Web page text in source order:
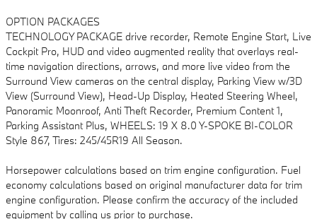
OPTION PACKAGES
TECHNOLOGY PACKAGE drive recorder, Remote Engine Start, Live
Cockpit Pro, HUD and video augmented reality that overlays real-
time navigation directions, arrows, and more live video from the
Surround View cameras on the central display, Parking View w/3D
View (Surround View), Head-Up Display, Heated Steering Wheel,
Panoramic Moonroof, Anti Theft Recorder, Premium Content 1,
Parking Assistant Plus, WHEELS: 19 X 8.0 Y-SPOKE BI-COLOR
Style 867, Tires: 245/45R19 All Season.
Horsepower calculations based on trim engine configuration. Fuel
economy calculations based on original manufacturer data for trim
engine configuration. Please confirm the accuracy of the included
equipment by calling us prior to purchase.